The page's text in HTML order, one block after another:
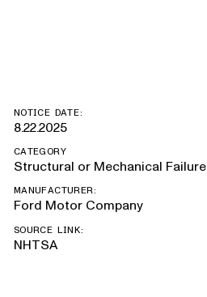
NOTICE DATE:
8.22.2025
CATEGORY
Structural or Mechanical Failure
MANUFACTURER:
Ford Motor Company
SOURCE LINK:
NHTSA